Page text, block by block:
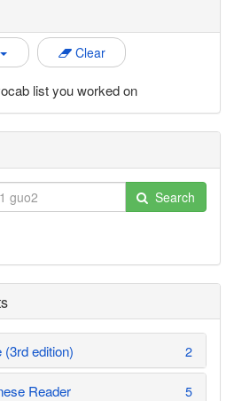
Clear
list you worked on
Search
(3rd edition) 2
Reader 5